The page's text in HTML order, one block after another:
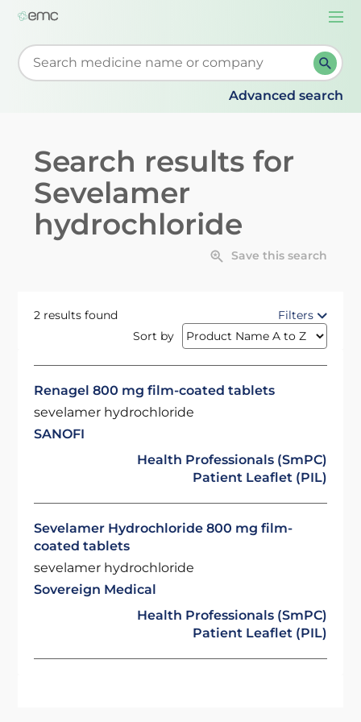
Start typing to retrieve search suggestions. When
Advanced search
Search results for
Sevelamer
hydrochloride
Save this search
2 results found
Filters
Sort by
Renagel 800 mg film-coated tablets
sevelamer hydrochloride
SANOFI
Health Professionals (SmPC)
Patient Leaflet (PIL)
Sevelamer Hydrochloride 800 mg film-
coated tablets
sevelamer hydrochloride
Sovereign Medical
Health Professionals (SmPC)
Patient Leaflet (PIL)